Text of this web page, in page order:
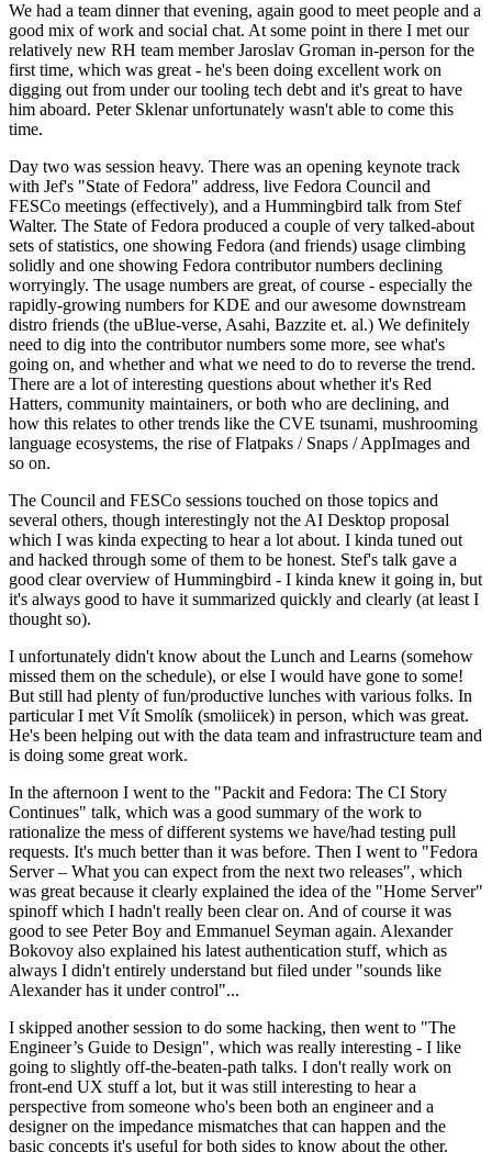
We had a team dinner that evening, again good to meet people and a
good mix of work and social chat. At some point in there I met our
relatively new RH team member Jaroslav Groman in-person for the
first time, which was great - he's been doing excellent work on
digging out from under our tooling tech debt and it's great to have
him aboard. Peter Sklenar unfortunately wasn't able to come this
time.
Day two was session heavy. There was an opening keynote track
with Jef's "State of Fedora" address, live Fedora Council and
FESCo meetings (effectively), and a Hummingbird talk from Stef
Walter. The State of Fedora produced a couple of very talked-about
sets of statistics, one showing Fedora (and friends) usage climbing
solidly and one showing Fedora contributor numbers declining
worryingly. The usage numbers are great, of course - especially the
rapidly-growing numbers for KDE and our awesome downstream
distro friends (the uBlue-verse, Asahi, Bazzite et. al.) We definitely
need to dig into the contributor numbers some more, see what's
going on, and whether and what we need to do to reverse the trend.
There are a lot of interesting questions about whether it's Red
Hatters, community maintainers, or both who are declining, and
how this relates to other trends like the CVE tsunami, mushrooming
language ecosystems, the rise of Flatpaks / Snaps / AppImages and
so on.
The Council and FESCo sessions touched on those topics and
several others, though interestingly not the AI Desktop proposal
which I was kinda expecting to hear a lot about. I kinda tuned out
and hacked through some of them to be honest. Stef's talk gave a
good clear overview of Hummingbird - I kinda knew it going in, but
it's always good to have it summarized quickly and clearly (at least I
thought so).
I unfortunately didn't know about the Lunch and Learns (somehow
missed them on the schedule), or else I would have gone to some!
But still had plenty of fun/productive lunches with various folks. In
particular I met Vít Smolík (smoliicek) in person, which was great.
He's been helping out with the data team and infrastructure team and
is doing some great work.
In the afternoon I went to the "Packit and Fedora: The CI Story
Continues" talk, which was a good summary of the work to
rationalize the mess of different systems we have/had testing pull
requests. It's much better than it was before. Then I went to "Fedora
Server – What you can expect from the next two releases", which
was great because it clearly explained the idea of the "Home Server"
spinoff which I hadn't really been clear on. And of course it was
good to see Peter Boy and Emmanuel Seyman again. Alexander
Bokovoy also explained his latest authentication stuff, which as
always I didn't entirely understand but filed under "sounds like
Alexander has it under control"...
I skipped another session to do some hacking, then went to "The
Engineer’s Guide to Design", which was really interesting - I like
going to slightly off-the-beaten-path talks. I don't really work on
front-end UX stuff a lot, but it was still interesting to hear a
perspective from someone who's been both an engineer and a
designer on the impedance mismatches that can happen and the
basic concepts it's useful for both sides to know about the other.